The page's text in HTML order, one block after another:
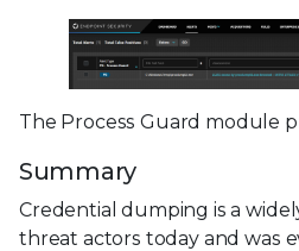
The Process Guard module
Summary
Credential dumping is a
threat actors today and was